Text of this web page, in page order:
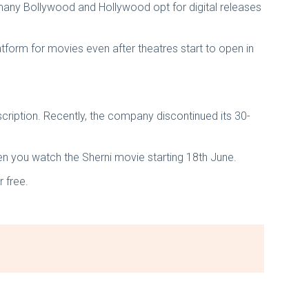
Bollywood and Hollywood opt for digital releases
for movies even after theatres start to open in
Recently, the company discontinued its 30-
you watch the Sherni movie starting 18th June.
free.